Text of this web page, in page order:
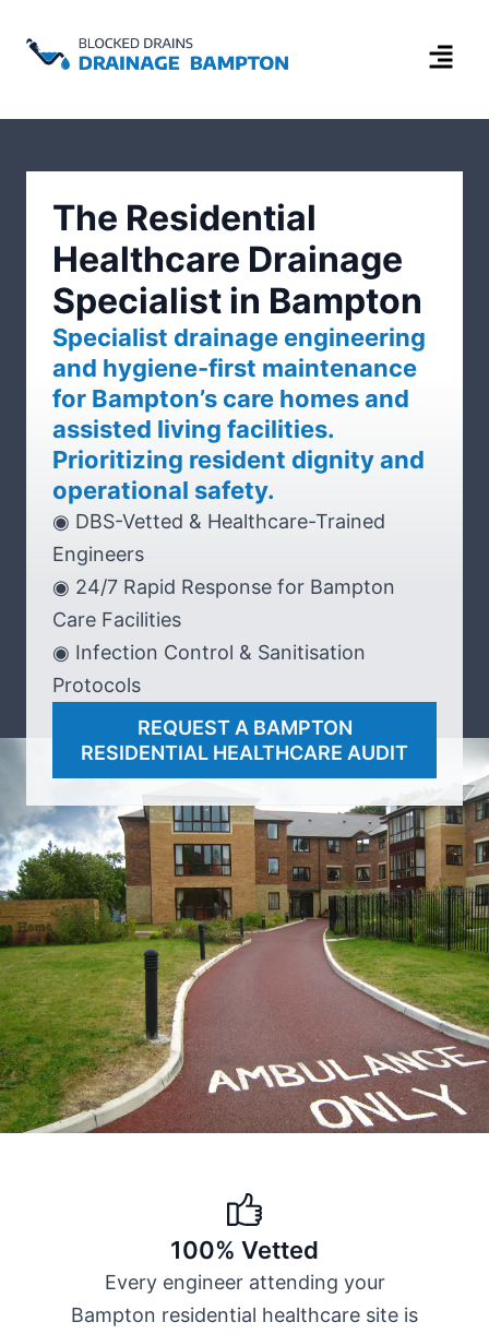
The Residential
Healthcare Drainage
Specialist in Bampton
Specialist drainage engineering
and hygiene-first maintenance
for Bampton’s care homes and
assisted living facilities.
Prioritizing resident dignity and
operational safety.
◉ DBS-Vetted & Healthcare-Trained
Engineers
◉ 24/7 Rapid Response for Bampton
Care Facilities
◉ Infection Control & Sanitisation
Protocols
REQUEST A BAMPTON
RESIDENTIAL HEALTHCARE AUDIT
100% Vetted
Every engineer attending your
Bampton residential healthcare site is